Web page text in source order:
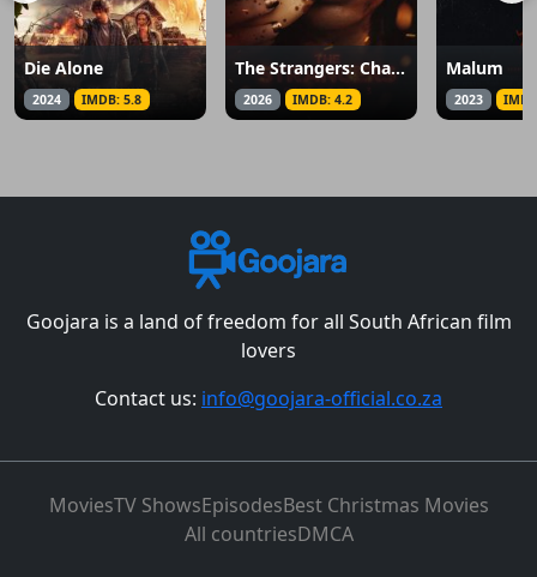
Die Alone
2024 IMDB: 5.8
The Strangers: Chapter 3
2026 IMDB: 4.2
Malum
2023
Goojara is a land of freedom for all South African film
lovers
Contact us: info@goojara-official.co.za
MoviesTV ShowsEpisodesBest Christmas Movies
All countriesDMCA